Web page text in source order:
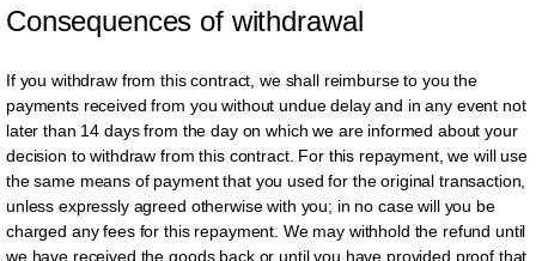
Consequences of withdrawal
If you withdraw from this contract, we shall reimburse to you the
payments received from you without undue delay and in any event not
later than 14 days from the day on which we are informed about your
decision to withdraw from this contract. For this repayment, we will use
the same means of payment that you used for the original transaction,
unless expressly agreed otherwise with you; in no case will you be
charged any fees for this repayment. We may withhold the refund until
we have received the goods back or until you have provided proof that